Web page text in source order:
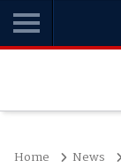
Home News